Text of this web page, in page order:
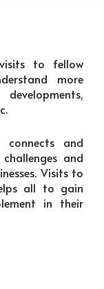
to fellow
more
connects and
and
Visits to
all to gain
in their